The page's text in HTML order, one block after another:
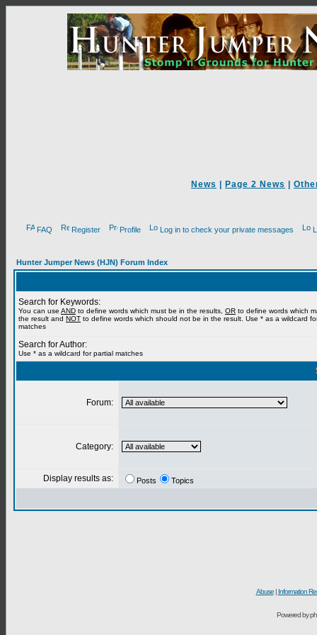
News Page 2 News
FAQ Register Profile Log in to check your private messages
Hunter Jumper News (HJN) Forum Index
Search for Keywords:
You can use AND to define words which must be in the results, OR to define words which
the result and NOT to define words which should not be in the result. Use * as a wildcard
matches
Search for Author:
Use * as a wildcard for partial matches
Forum:
Category:
Display results as: Posts Topics
Abuse| Information
Powered by